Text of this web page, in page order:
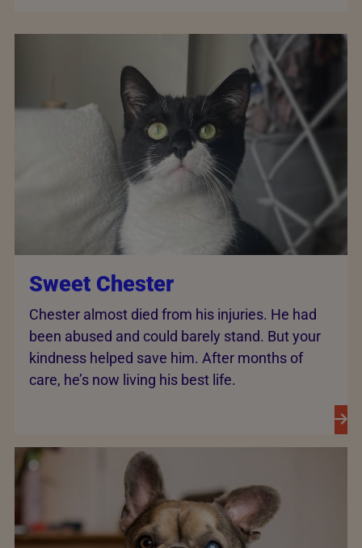
Sweet Chester
Chester almost died from his injuries. He had
been abused and could barely stand. But your
kindness helped save him. After months of
care, he’s now living his best life.